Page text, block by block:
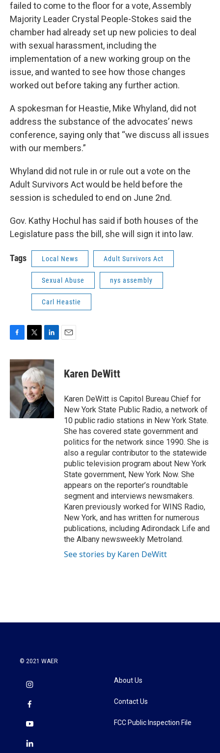
failed to come to the floor for a vote, Assembly
Majority Leader Crystal People-Stokes said the
chamber had already set up new policies to deal
with sexual harassment, including the
implementation of a new working group on the
issue, and wanted to see how those changes
worked out before taking any further action.
A spokesman for Heastie, Mike Whyland, did not
address the substance of the advocates’ news
conference, saying only that “we discuss all issues
with our members.”
Whyland did not rule in or rule out a vote on the
Adult Survivors Act would be held before the
session is scheduled to end on June 2nd.
Gov. Kathy Hochul has said if both houses of the
Legislature pass the bill, she will sign it into law.
Tags Local News Adult Survivors Act
Sexual Abuse nys assembly
Carl Heastie
c
e
b
o
k
i
t
t
e
r
n
k
e
d
I
n
Karen DeWitt
Karen DeWitt is Capitol Bureau Chief for
New York State Public Radio, a network of
10 public radio stations in New York State.
She has covered state government and
politics for the network since 1990. She is
also a regular contributor to the statewide
public television program about New York
State government, New York Now. She
appears on the reporter’s roundtable
segment and interviews newsmakers.
Karen previously worked for WINS Radio,
New York, and has written for numerous
publications, including Adirondack Life and
the Albany newsweekly Metroland.
See stories by Karen DeWitt
© 2021 WAER
About Us
Contact Us
FCC Public Inspection File